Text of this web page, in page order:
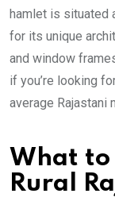
hamlet is situated
for its unique
and window
if you’re looking
average Rajastani
What to
Rural